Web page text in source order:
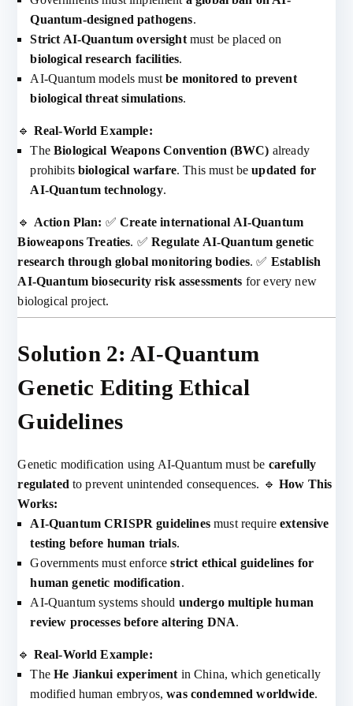
Quantum-designed pathogens.
Strict AI-Quantum oversightmust be placed on
biological research facilities.
AI-Quantum models mustbe monitored to prevent
biological threat simulations.
🔹 Real-World Example:
TheBiological Weapons Convention (BWC) already
prohibitsbiological warfare. This must beupdated for
AI-Quantum technology.
🔹 Action Plan: ✅Create international AI-Quantum
Bioweapons Treaties. ✅Regulate AI-Quantum genetic
research through global monitoring bodies. ✅ Establish
AI-Quantum biosecurity risk assessments for every new
biological project.
Solution 2: AI-Quantum
Genetic Editing Ethical
Guidelines
Genetic modification using AI-Quantum must be carefully
regulated to prevent unintended consequences. 🔹How This
Works:
AI-Quantum CRISPR guidelinesmust requireextensive
testing before human trials.
Governments must enforcestrict ethical guidelines for
human genetic modification.
AI-Quantum systems should undergo multiple human
review processes before altering DNA.
🔹 Real-World Example:
TheHe Jiankui experiment in China, which genetically
modified human embryos,was condemned worldwide.